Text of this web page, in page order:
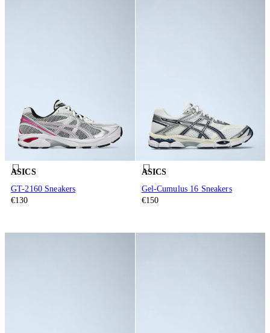
ASICS
GT-2160 Sneakers
€130
ASICS
Gel-Cumulus 16 Sneakers
€150